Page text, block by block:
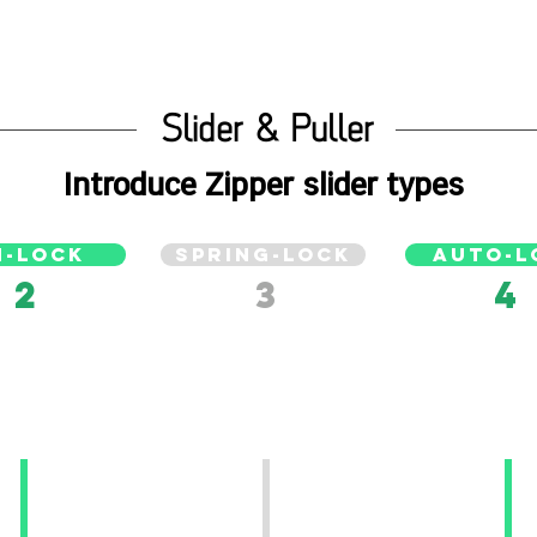
Slider & Puller
Introduce Zipper slider types
LOCK SPRING-LOCK
2
AUTO-
4
3